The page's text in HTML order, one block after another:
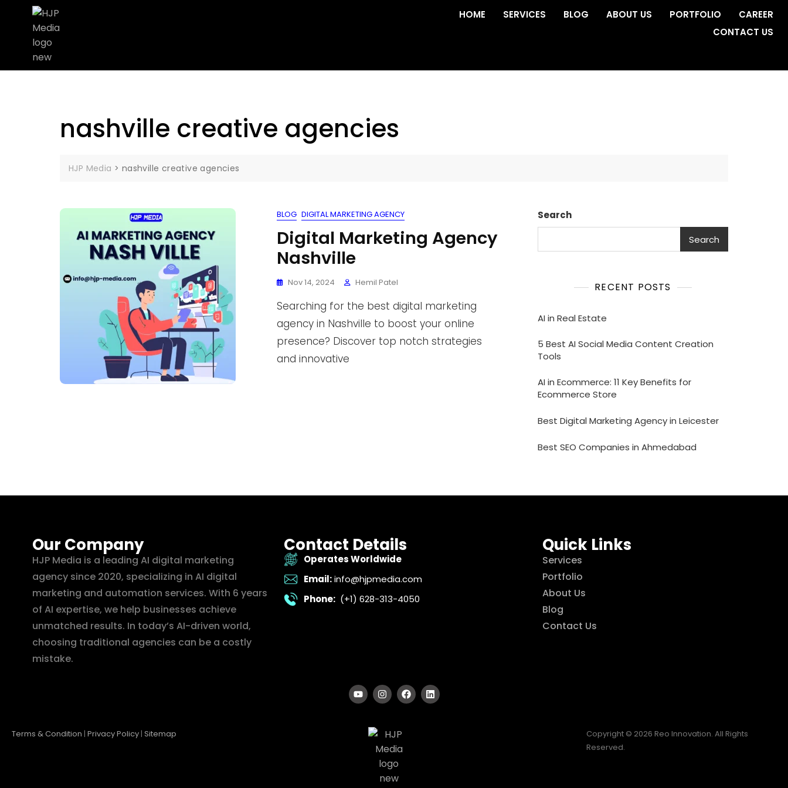
HOME SERVICES BLOG ABOUT US PORTFOLIO
CAREER
CONTACT US
nashville creative agencies
HJP Media > nashville creative agencies
BLOG DIGITAL MARKETING AGENCY
Digital Marketing Agency
Nashville
Nov 14, 2024 Hemil Patel
Searching for the best digital marketing
agency in Nashville to boost your online
presence? Discover top notch strategies
and innovative
Search
Search
RECENT POSTS
AI in Real Estate
5 Best AI Social Media Content Creation
Tools
AI in Ecommerce: 11 Key Benefits for
Ecommerce Store
Best Digital Marketing Agency in Leicester
Best SEO Companies in Ahmedabad
Our Company
HJP Media is a leading AI digital marketing
agency since 2020, specializing in AI digital
marketing and automation services. With 6 years
of AI expertise, we help businesses achieve
unmatched results. In today’s AI-driven world,
choosing traditional agencies can be a costly
mistake.
Contact Details
Operates Worldwide
Email: info@hjpmedia.com
Phone: (+1) 628-313-4050
Quick Links
Services
Portfolio
About Us
Blog
Contact Us
Terms & Condition | Privacy Policy | Sitemap
Copyright © 2026 Reo Innovation. All Rights
Reserved.